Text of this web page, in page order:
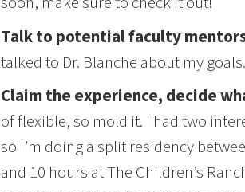
Talk to potential faculty
talked to Dr. Blanche about my goals.
Claim the experience, decide
of flexible, so mold it. I had two
so I’m doing a split residency
and 10 hours at The Children’s